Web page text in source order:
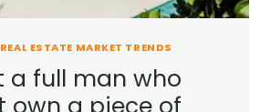
REAL ESTATE MARKET TRENDS
a full man who